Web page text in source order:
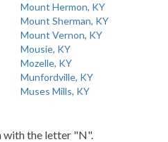
Mount Hermon, KY
Mount Sherman, KY
Mount Vernon, KY
Mousie, KY
Mozelle, KY
Munfordville, KY
Muses Mills, KY
with the letter "N".